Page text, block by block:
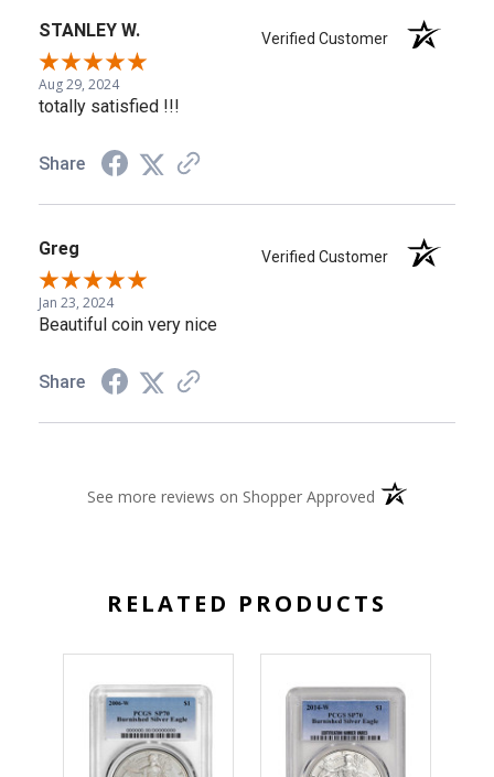
STANLEY W. Verified Customer
Aug 29, 2024
totally satisfied !!!
Share
Greg Verified Customer
Jan 23, 2024
Beautiful coin very nice
Share
See more reviews on Shopper Approved (opens in a new
RELATED PRODUCTS